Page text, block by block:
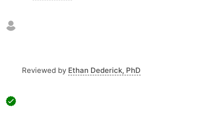
Reviewed by Ethan Dederick, PhD